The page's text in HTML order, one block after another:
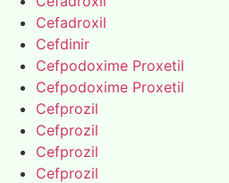
Cefadroxil
Cefdinir
Cefpodoxime Proxetil
Cefpodoxime Proxetil
Cefprozil
Cefprozil
Cefprozil
Cefprozil